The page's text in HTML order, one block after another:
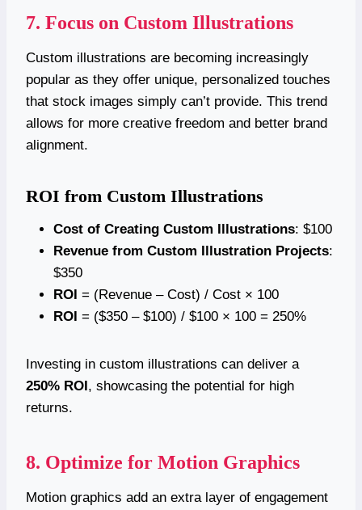
7. Focus on Custom Illustrations
Custom illustrations are becoming increasingly
popular as they offer unique, personalized touches
that stock images simply can’t provide. This trend
allows for more creative freedom and better brand
alignment.
ROI from Custom Illustrations
Cost of Creating Custom Illustrations: $100
Revenue from Custom Illustration Projects:
$350
ROI = (Revenue – Cost) / Cost × 100
ROI = ($350 – $100) / $100 × 100 = 250%
Investing in custom illustrations can deliver a
250% ROI, showcasing the potential for high
returns.
8. Optimize for Motion Graphics
Motion graphics add an extra layer of engagement